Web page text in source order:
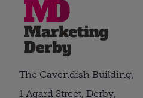
The Cavendish Building,
1 Agard Street, Derby,